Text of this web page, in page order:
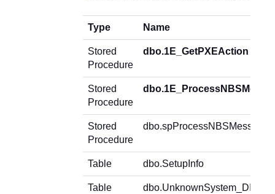
Type Name
Stored
Procedure
dbo.1E_GetPXEAction
Stored
Procedure
Stored
Procedure
dbo.spProcessNBSMessage
Table dbo.SetupInfo
Table dbo.UnknownSystem_DISC